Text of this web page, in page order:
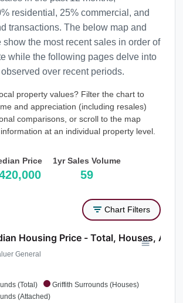
residential, 25% commercial, and
transactions. The below map and
show the most recent sales in order of
while the following pages delve into
over recent periods.
property values? Filter the chart to
and appreciation (including resales)
comparisons, or scroll to the map
at an individual property level.
Price 1yr Sales Volume
59
Chart Filters
(Total)
Griffith Surrounds (Houses)
(Attached)
Housing Price - Total, Houses,
General